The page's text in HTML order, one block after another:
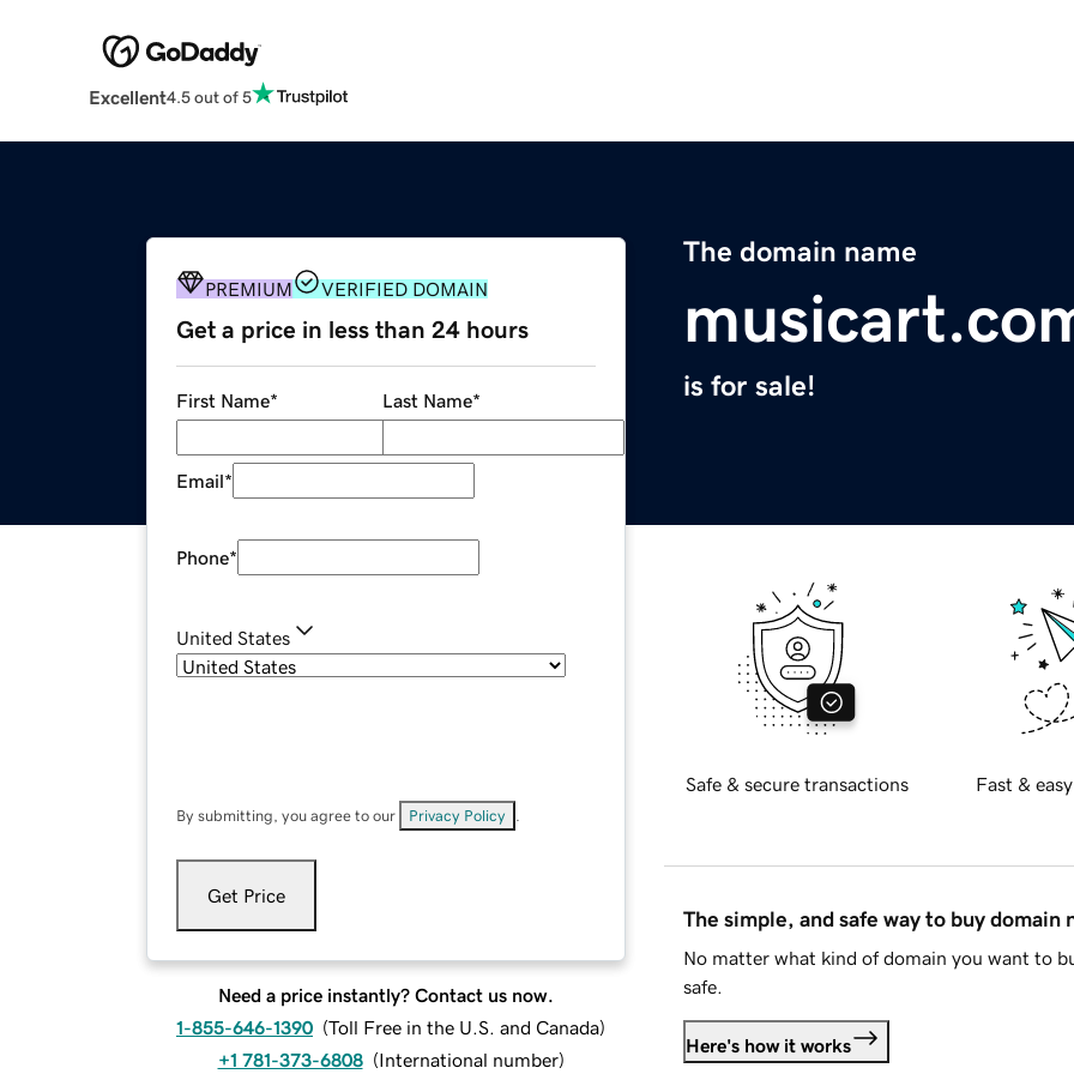
Excellent4.5 out of 5
The domain name
is for sale!
PREMIUM VERIFIED DOMAIN
Get a price in less than 24 hours
First Name* Last Name*
Email*
Phone*
United States
By submitting, you agree to our Privacy Policy
Get Price
Need a price instantly? Contact us now.
1-855-646-1390 (Toll Free in the U.S. and Canada)
+1 781-373-6808 (International number)
Safe & secure transactions Fast &
The simple, and safe way to buy domain
No matter what kind of domain you want to
safe.
Here's how it works